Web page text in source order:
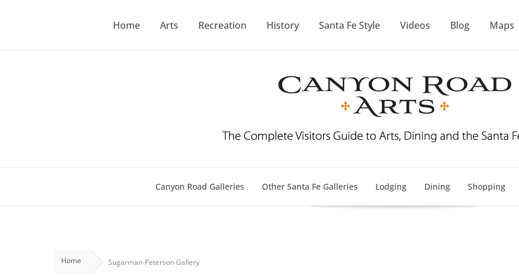
Home Arts Recreation History Santa Fe Style Videos Blog Maps
Canyon Road Galleries Other Santa Fe Galleries Lodging Dining Shopping
Home Sugarman-Peterson Gallery